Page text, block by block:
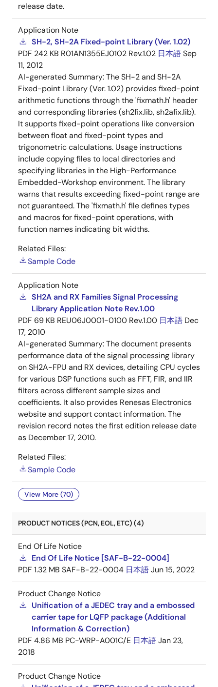
release date.
Application Note
SH-2, SH-2A Fixed-point Library (Ver. 1.02)
PDF 242 KB R01AN1355EJ0102 Rev.1.02 日本語Sep
11, 2012
AI-generated Summary:The SH-2 and SH-2A
Fixed-point Library (Ver. 1.02) provides fixed-point
arithmetic functions through the 'fixmath.h' header
and corresponding libraries (sh2fix.lib, sh2afix.lib).
It supports fixed-point operations like conversion
between float and fixed-point types and
trigonometric calculations. Usage instructions
include copying files to local directories and
specifying libraries in the High-Performance
Embedded-Workshop environment. The library
warns that results exceeding fixed-point range are
not guaranteed. The 'fixmath.h' file defines types
and macros for fixed-point operations, with
function names indicating bit widths.
Related Files:
Sample Code
Application Note
SH2A and RX Families Signal Processing
Library Application Note Rev.1.00
PDF 69 KB REU06J0001-0100 Rev.1.00 日本語 Dec
17, 2010
AI-generated Summary:The document presents
performance data of the signal processing library
on SH2A-FPU and RX devices, detailing CPU cycles
for various DSP functions such as FFT, FIR, and IIR
filters across different sample sizes and
coefficients. It also provides Renesas Electronics
website and support contact information. The
revision record notes the first edition release date
as December 17, 2010.
Related Files:
Sample Code
View More (70)
PRODUCT NOTICES (PCN, EOL, ETC) (4)
End Of Life Notice
End Of Life Notice [SAF-B-22-0004]
PDF 1.32 MB SAF-B-22-0004 日本語Jun 15, 2022
Product Change Notice
Unification of a JEDEC tray and a embossed
carrier tape for LQFP package (Additional
Information & Correction)
PDF 4.86 MB PC-WRP-A001C/E 日本語Jan 23,
2018
Product Change Notice